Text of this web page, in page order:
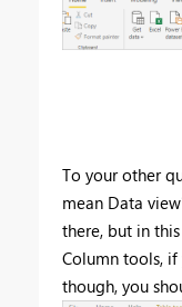
To your other
mean Data
there, but in
Column tools,
though, you